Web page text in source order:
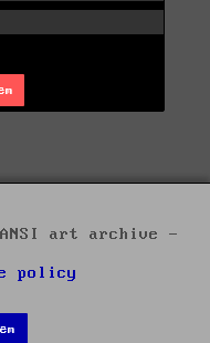
art archive -
policy